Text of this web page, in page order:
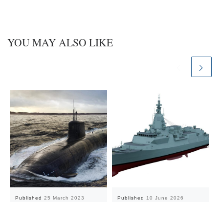
YOU MAY ALSO LIKE
Published 25 March 2023 Published 10 June 2026